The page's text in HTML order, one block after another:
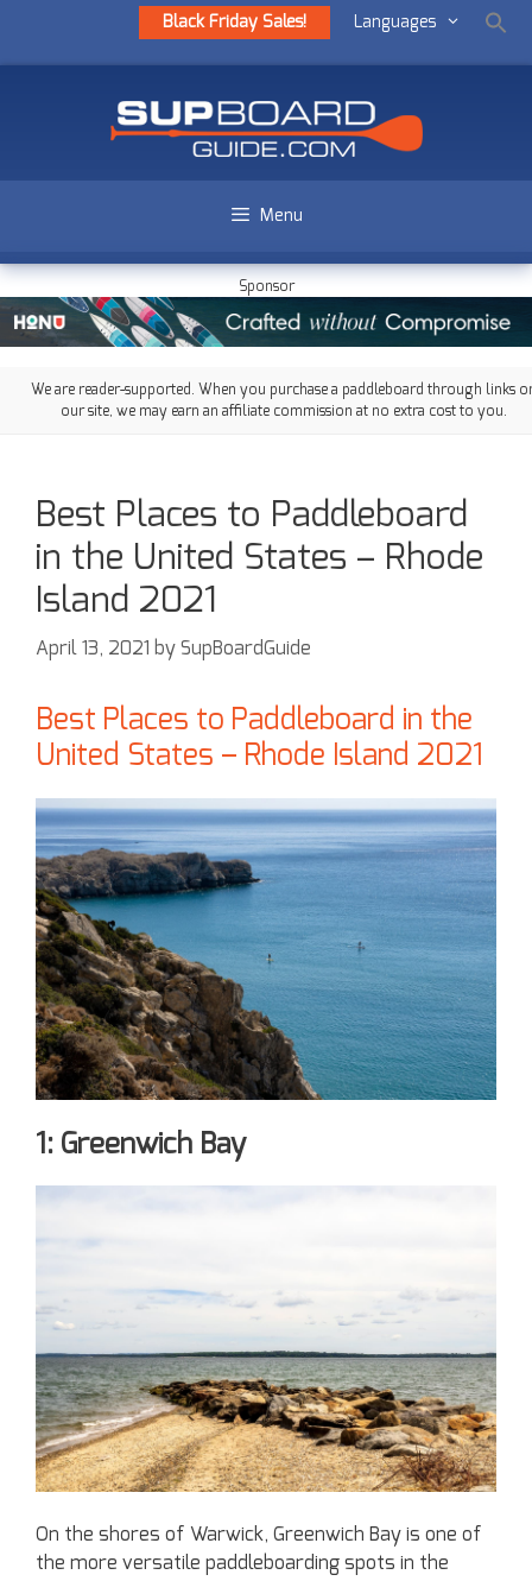
Black Friday Sales! Languages
Menu
Sponsor
We are reader-supported. When you purchase a paddleboard through links
our site, we may earn an affiliate commission at no extra cost to you.
Best Places to Paddleboard
in the United States – Rhode
Island 2021
April 13, 2021 by SupBoardGuide
Best Places to Paddleboard in the
United States – Rhode Island 2021
1: Greenwich Bay
On the shores of Warwick, Greenwich Bay is one of
the more versatile paddleboarding spots in the